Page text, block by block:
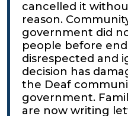
cancelled it
reason.
government did
people before
disrespected and
decision has
the Deaf
government.
are now writing